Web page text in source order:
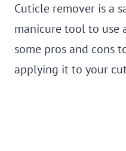
Cuticle remover is a
manicure tool to use
some pros and cons
applying it to your